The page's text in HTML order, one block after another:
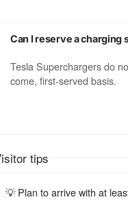
Can I reserve a charging
Tesla Superchargers do
come, first-served basis.
tips
💡 Plan to arrive with at